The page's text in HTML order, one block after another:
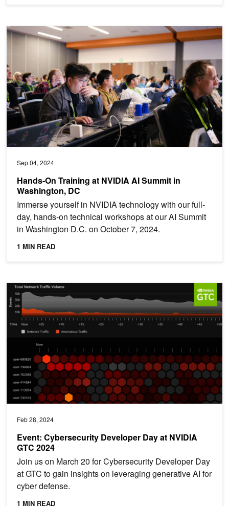
Sep 04, 2024
Hands-On Training at NVIDIA AI Summit in
Washington, DC
Immerse yourself in NVIDIA technology with our full-
day, hands-on technical workshops at our AI Summit
in Washington D.C. on October 7, 2024.
1 MIN READ
Hands-On Training at NVIDIA AI Summit in Washington, DC
Feb 28, 2024
Event: Cybersecurity Developer Day at NVIDIA
GTC 2024
Join us on March 20 for Cybersecurity Developer Day
at GTC to gain insights on leveraging generative AI for
cyber defense.
1 MIN READ
Event: Cybersecurity Developer Day at NVIDIA GTC 2024